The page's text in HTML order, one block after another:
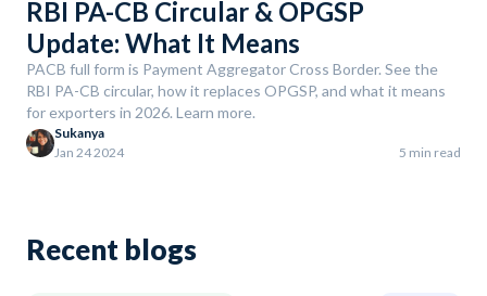
RBI PA-CB Circular & OPGSP
Update: What It Means
PACB full form is Payment Aggregator Cross Border. See the
RBI PA-CB circular, how it replaces OPGSP, and what it means
for exporters in 2026. Learn more.
Sukanya
Jan 24 2024
5 min read
Recent blogs